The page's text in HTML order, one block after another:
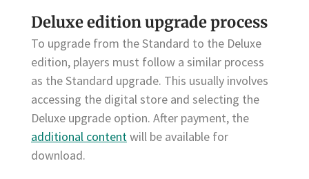
Deluxe edition upgrade process
To upgrade from the Standard to the Deluxe
edition, players must follow a similar process
as the Standard upgrade. This usually involves
accessing the digital store and selecting the
Deluxe upgrade option. After payment, the
additional contentwill be available for
download.